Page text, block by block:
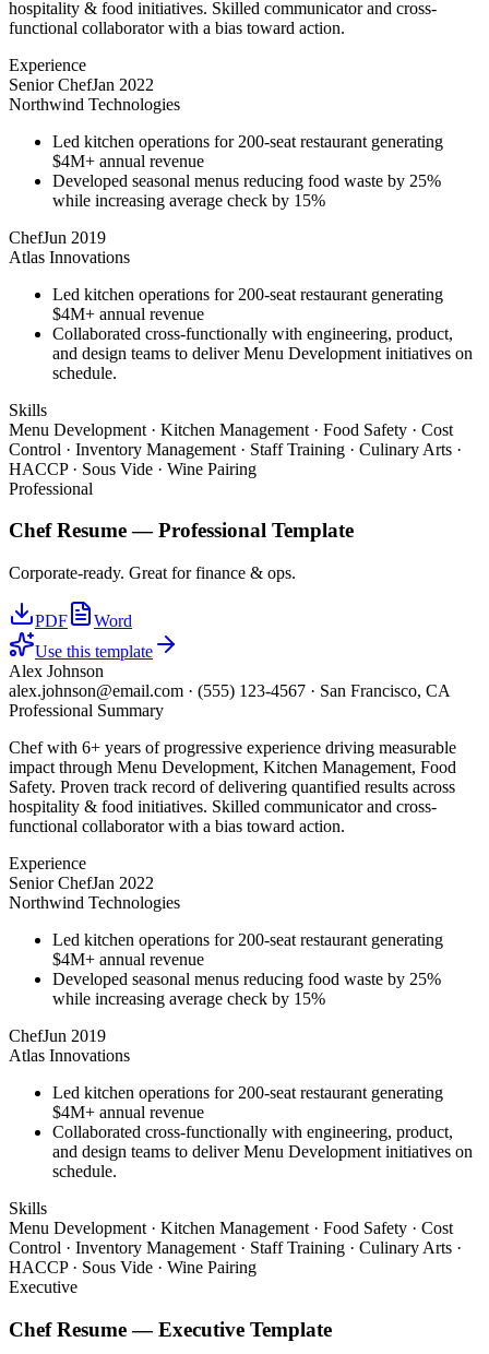
hospitality & food initiatives. Skilled communicator and cross-
functional collaborator with a bias toward action.
Experience
Senior ChefJan 2022
Northwind Technologies
Led kitchen operations for 200-seat restaurant generating
$4M+ annual revenue
Developed seasonal menus reducing food waste by 25%
while increasing average check by 15%
ChefJun 2019
Atlas Innovations
Led kitchen operations for 200-seat restaurant generating
$4M+ annual revenue
Collaborated cross-functionally with engineering, product,
and design teams to deliver Menu Development initiatives on
schedule.
Skills
Menu Development · Kitchen Management · Food Safety · Cost
Control · Inventory Management · Staff Training · Culinary Arts ·
HACCP · Sous Vide · Wine Pairing
Professional
ChefResume —Professional Template
Corporate-ready. Great for finance & ops.
PDF
Word
Use this template
Alex Johnson
alex.johnson@email.com · (555) 123-4567 · San Francisco, CA
Professional Summary
Chef with 6+ years of progressive experience driving measurable
impact through Menu Development, Kitchen Management, Food
Safety. Proven track record of delivering quantified results across
hospitality & food initiatives. Skilled communicator and cross-
functional collaborator with a bias toward action.
Experience
Senior ChefJan 2022
Northwind Technologies
Led kitchen operations for 200-seat restaurant generating
$4M+ annual revenue
Developed seasonal menus reducing food waste by 25%
while increasing average check by 15%
ChefJun 2019
Atlas Innovations
Led kitchen operations for 200-seat restaurant generating
$4M+ annual revenue
Collaborated cross-functionally with engineering, product,
and design teams to deliver Menu Development initiatives on
schedule.
Skills
Menu Development · Kitchen Management · Food Safety · Cost
Control · Inventory Management · Staff Training · Culinary Arts ·
HACCP · Sous Vide · Wine Pairing
Executive
ChefResume —Executive Template